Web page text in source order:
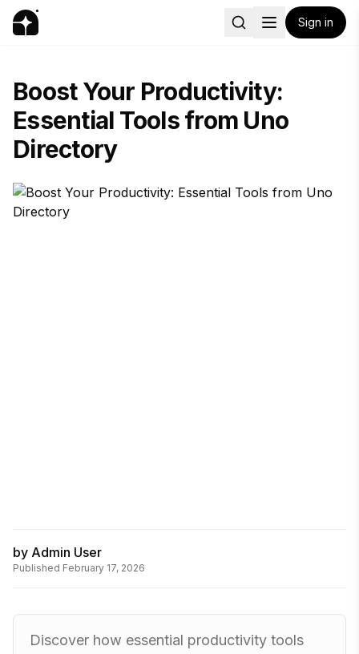
Sign in
Boost Your Productivity:
Essential Tools from Uno
Directory
by Admin User
Published February 17, 2026
Discover how essential productivity tools